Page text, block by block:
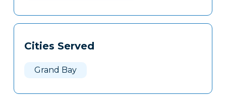
Cities Served
Grand Bay